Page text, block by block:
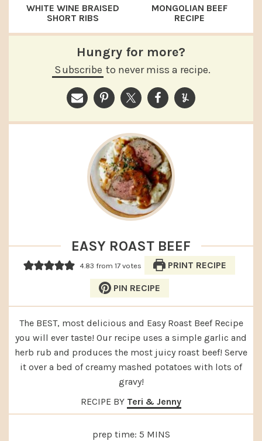
WHITE WINE BRAISED
SHORT RIBS
MONGOLIAN BEEF
RECIPE
Hungry for more?
Subscribe to never miss a recipe.
EASY ROAST BEEF
4.83 from17 votes PRINT RECIPE
PIN RECIPE
The BEST, most delicious and Easy Roast Beef Recipe
you will ever taste! Our recipe uses a simple garlic and
herb rub and produces the most juicy roast beef! Serve
it over a bed of creamy mashed potatoes with lots of
gravy!
RECIPE BY Teri & Jenny
prep time: 5MINUTES
MINS